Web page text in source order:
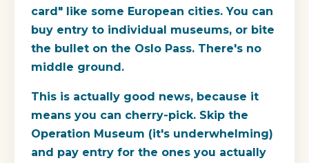
card" like some European cities. You can
buy entry to individual museums, or bite
the bullet on the Oslo Pass. There's no
middle ground.
This is actually good news, because it
means you can cherry-pick. Skip the
Operation Museum (it's underwhelming)
and pay entry for the ones you actually